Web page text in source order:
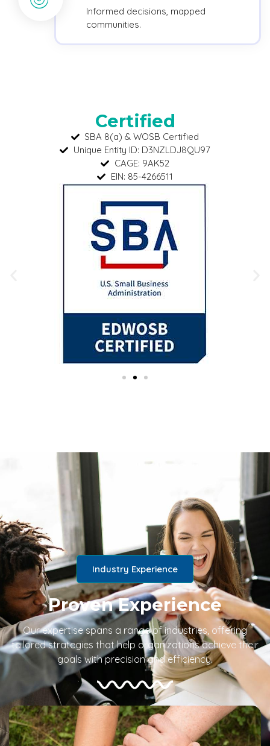
Informed decisions, mapped
communities.
Certified
SBA 8(a) & WOSB Certified
Unique Entity ID: D3NZLDJ8QU97
CAGE: 9AK52
EIN: 85-4266511
Industry Experience
Proven Experience
Our expertise spans a range of industries, offering
tailored strategies that help organizations achieve their
goals with precision and efficiency.